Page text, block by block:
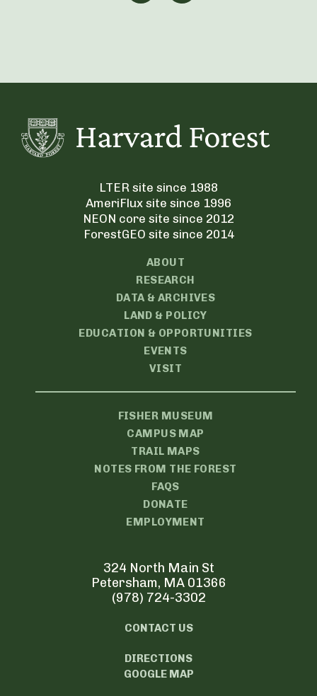
LTER site since 1988
AmeriFlux site since 1996
NEON core site since 2012
ForestGEO site since 2014
ABOUT
RESEARCH
DATA & ARCHIVES
LAND & POLICY
EDUCATION & OPPORTUNITIES
EVENTS
VISIT
FISHER MUSEUM
CAMPUS MAP
TRAIL MAPS
NOTES FROM THE FOREST
FAQS
DONATE
EMPLOYMENT
324 North Main St
Petersham, MA 01366
(978) 724-3302
CONTACT US
DIRECTIONS
GOOGLE MAP